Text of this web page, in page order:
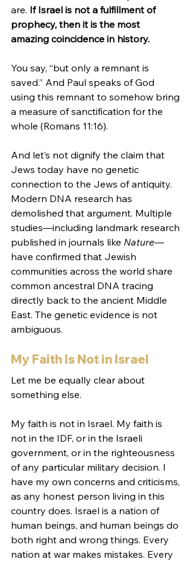
are. If Israel is not a fulfillment of
prophecy, then it is the most
amazing coincidence in history.
You say, “but only a remnant is
saved.” And Paul speaks of God
using this remnant to somehow bring
a measure of sanctification for the
whole (Romans 11:16).
And let’s not dignify the claim that
Jews today have no genetic
connection to the Jews of antiquity.
Modern DNA research has
demolished that argument. Multiple
studies—including landmark research
published in journals like Nature—
have confirmed that Jewish
communities across the world share
common ancestral DNA tracing
directly back to the ancient Middle
East. The genetic evidence is not
ambiguous.
My Faith Is Not in Israel
Let me be equally clear about
something else.
My faith is not in Israel. My faith is
not in the IDF, or in the Israeli
government, or in the righteousness
of any particular military decision. I
have my own concerns and criticisms,
as any honest person living in this
country does. Israel is a nation of
human beings, and human beings do
both right and wrong things. Every
nation at war makes mistakes. Every